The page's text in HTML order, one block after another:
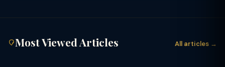
Most Viewed Articles All articles →